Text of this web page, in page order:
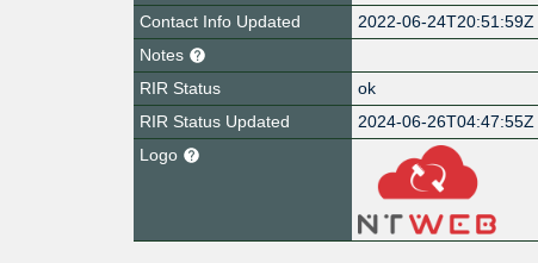
Contact Info Updated
2022-06-24T20:51:59Z
Notes
RIR Status
ok
RIR Status Updated
2024-06-26T04:47:55Z
Logo